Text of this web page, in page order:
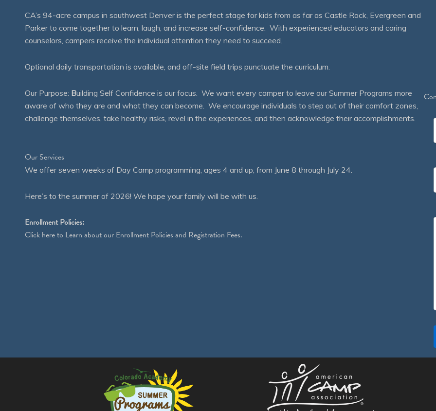
CA’s 94-acre campus in southwest Denver is the perfect stage for kids from as far as Castle Rock, Evergreen and
Parker to come together to learn, laugh, and increase self-confidence. With experienced educators and caring
counselors, campers receive the individual attention they need to succeed.
Optional daily transportation is available, and off-site field trips punctuate the curriculum.
Our Purpose: Building Self Confidence is our focus. We want every camper to leave our Summer Programs more
aware of who they are and what they can become. We encourage individuals to step out of their comfort zones,
challenge themselves, take healthy risks, revel in the experiences, and then acknowledge their accomplishments.
Our Services
We offer seven weeks of Day Camp programming, ages 4 and up, from June 8 through July 24.
Here’s to the summer of 2026! We hope your family will be with us.
Enrollment Policies:
Click hereto Learn about our Enrollment Policies and Registration Fees.